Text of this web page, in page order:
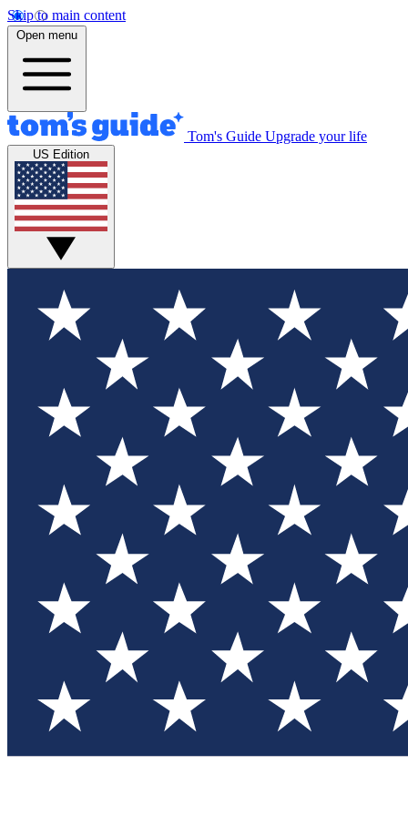
Skip to main content
Open menu
Tom's Guide Upgrade your life
US Edition